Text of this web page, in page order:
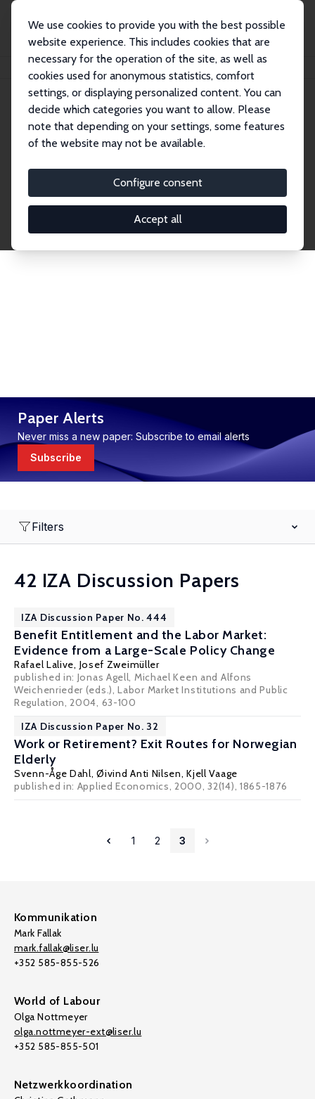
We use cookies to provide you with the best possible
website experience. This includes cookies that are
necessary for the operation of the site, as well as
cookies used for anonymous statistics, comfort
settings, or displaying personalized content. You can
decide which categories you want to allow. Please
note that depending on your settings, some features
of the website may not be available.
Configure consent
Accept all
Publications IZA Discussion Papers
Discussion Papers
research output by IZA staff and network members
accessible before it gets published in refereed
journals. Already comprising over 17,000 working
Paper Alerts
Never miss a new paper: Subscribe to email alerts
Subscribe
Filters
42 IZA Discussion Papers
IZA Discussion Paper No. 444
Benefit Entitlement and the Labor Market:
Evidence from a Large-Scale Policy Change
Rafael Lalive, Josef Zweimüller
published in: Jonas Agell, Michael Keen and Alfons
Weichenrieder (eds.), Labor Market Institutions and Public
Regulation, 2004, 63-100
IZA Discussion Paper No. 32
Work or Retirement? Exit Routes for Norwegian
Elderly
Svenn-Åge Dahl,Øivind Anti Nilsen,Kjell Vaage
published in: Applied Economics, 2000, 32(14), 1865-1876
1 2 3
Kommunikation
Mark Fallak
mark.fallak@liser.lu
+352 585-855-526
World of Labour
Olga Nottmeyer
olga.nottmeyer-ext@liser.lu
+352 585-855-501
Netzwerkkoordination